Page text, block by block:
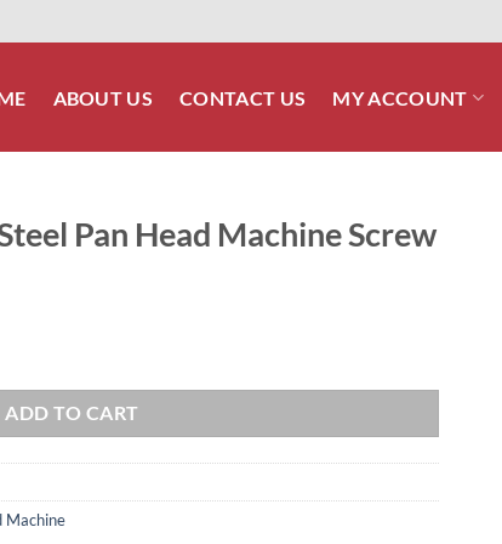
ABOUT US CONTACT US MY ACCOUNT
Pan Head Machine Screw
ADD TO CART
Machine